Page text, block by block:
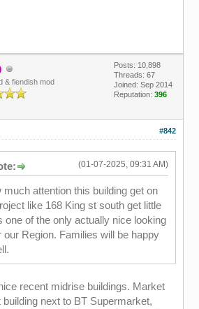
& fiendish mod
Posts: 10,898
Threads: 67
Joined: Sep 2014
Reputation: 396
#842
(01-07-2025, 09:31 AM)
much attention this building get on
like 168 King st south get little
one of the only actually nice looking
our Region. Families will be happy
recent midrise buildings. Market
next to BT Supermarket,